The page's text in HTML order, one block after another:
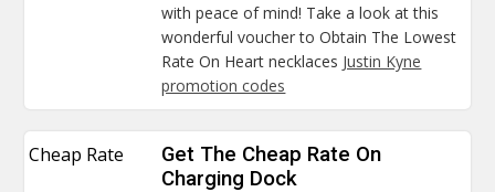
with peace of mind! Take a look at this
wonderful voucher to Obtain The Lowest
Rate On Heart necklaces Justin Kyne
promotion codes
Cheap Rate
Get The Cheap Rate On
Charging Dock